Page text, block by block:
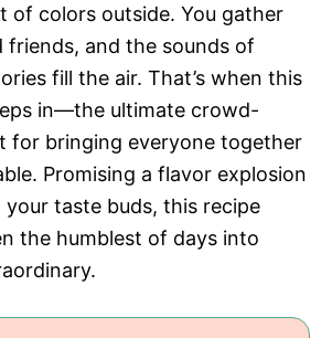
of colors outside. You gather
friends, and the sounds of
fill the air. That’s when this
in—the ultimate crowd-
for bringing everyone together
Promising a flavor explosion
taste buds, this recipe
the humblest of days into